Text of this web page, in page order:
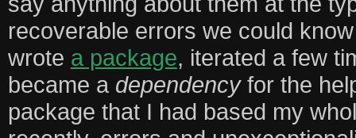
recoverable errors we could
wrote a package, iterated a few
became a dependencyfor the
package that I had based my